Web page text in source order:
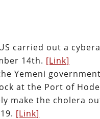
carried out a
14th. [Link]
Yemeni
at the Port of
make the cholera
[Link]